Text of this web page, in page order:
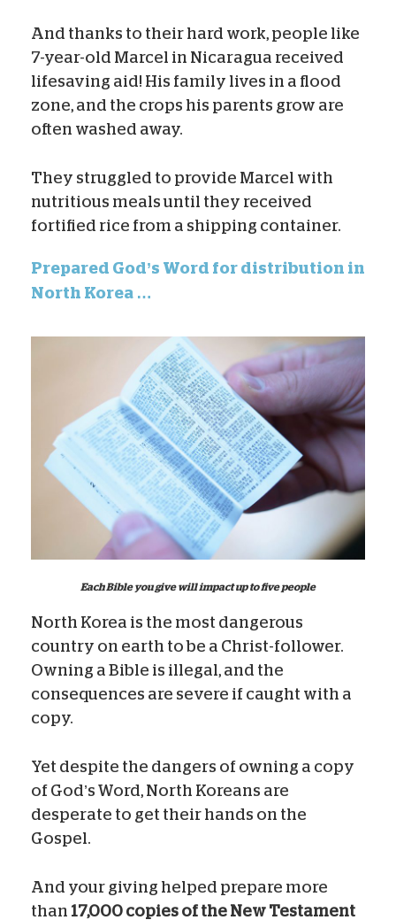
And thanks to their hard work, people like
7-year-old Marcel in Nicaragua received
lifesaving aid! His family lives in a flood
zone, and the crops his parents grow are
often washed away.
They struggled to provide Marcel with
nutritious meals until they received
fortified rice from a shipping container.
Prepared God’s Word for distribution in
North Korea …
Each Bible you give will impact up to five people
North Korea is the most dangerous
country on earth to be a Christ-follower.
Owning a Bible is illegal, and the
consequences are severe if caught with a
copy.
Yet despite the dangers of owning a copy
of God’s Word, North Koreans are
desperate to get their hands on the
Gospel.
And your giving helped prepare more
than 17,000 copies of the New Testament